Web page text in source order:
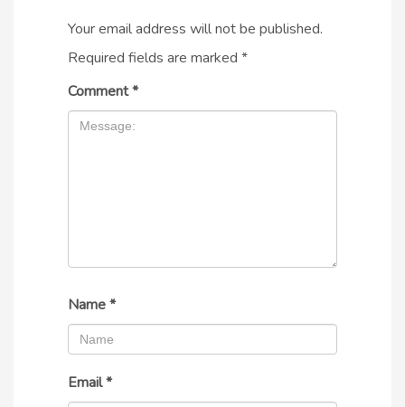
Your email address will not be published.
Required fields are marked *
Comment*
Name*
Email*